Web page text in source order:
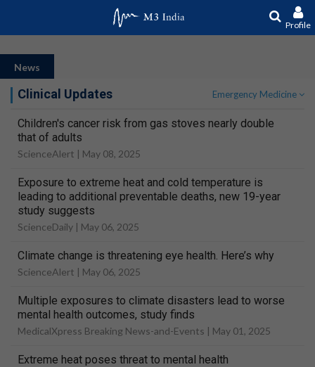
Profile
News
Clinical Updates Emergency Medicine
Children's cancer risk from gas stoves nearly double
that of adults
ScienceAlert | May 08, 2025
Exposure to extreme heat and cold temperature is
leading to additional preventable deaths, new 19-year
study suggests
ScienceDaily | May 06, 2025
Climate change is threatening eye health. Here’s why
ScienceAlert | May 06, 2025
Multiple exposures to climate disasters lead to worse
mental health outcomes, study finds
MedicalXpress Breaking News-and-Events | May 01, 2025
Extreme heat poses threat to mental health